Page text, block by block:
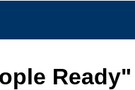
Ready"